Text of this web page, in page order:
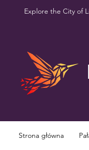
Explore the City of
Strona główna